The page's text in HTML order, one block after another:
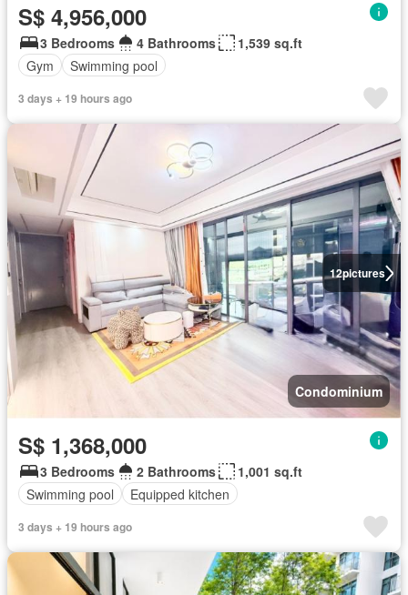
S$ 4,956,000
3 Bedrooms 4 Bathrooms
1,539 sq.ft
Gym
Swimming pool
3 days + 19 hours ago
12pictures
Condominium
S$ 1,368,000
3 Bedrooms 2 Bathrooms
1,001 sq.ft
Swimming pool
Equipped kitchen
3 days + 19 hours ago